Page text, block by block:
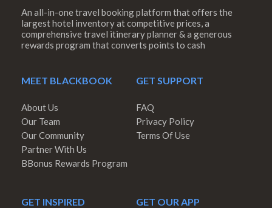
An all-in-one travel booking platform that offers the
largest hotel inventory at competitive prices, a
comprehensive travel itinerary planner & a generous
rewards program that converts points to cash
MEET BLACKBOOK
About Us
Our Team
Our Community
Partner With Us
BBonus Rewards Program
GET SUPPORT
FAQ
Privacy Policy
Terms Of Use
GET INSPIRED GET OUR APP
Please rotate
your device